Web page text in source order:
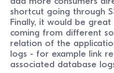
shortcut going through
Finally, it would be
coming from different
relation of the
logs - for example link
associated database